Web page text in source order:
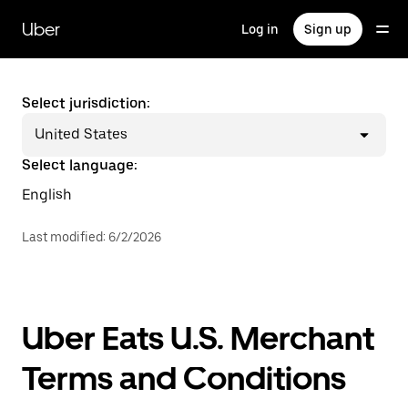
main
content
Uber Log in Sign up
Select jurisdiction:
United States
Select language:
English
Last modified: 6/2/2026
Uber Eats U.S. Merchant
Terms and Conditions